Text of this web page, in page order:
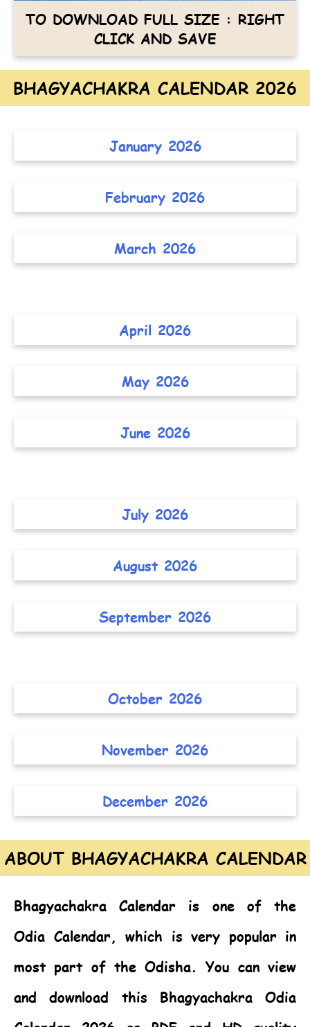
TO DOWNLOAD FULL SIZE : RIGHT
CLICK AND SAVE
BHAGYACHAKRA CALENDAR 2026
January 2026
February 2026
March 2026
April 2026
May 2026
June 2026
July 2026
August 2026
September 2026
October 2026
November 2026
December 2026
ABOUT BHAGYACHAKRA CALENDAR
Bhagyachakra Calendar is one of the
Odia Calendar, which is very popular in
most part of the Odisha. You can view
and download this Bhagyachakra Odia